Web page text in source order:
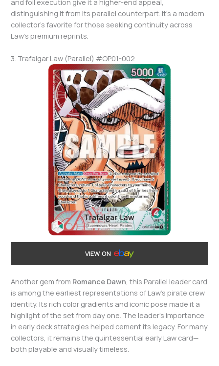
and foil execution give it a higher-end appeal,
distinguishing it from its parallel counterpart. It’s a modern
collector’s favorite for those seeking continuity across
Law’s premium reprints.
3. Trafalgar Law (Parallel) #OP01-002
VIEW ON
Another gem from Romance Dawn, this Parallel leader card
is among the earliest representations of Law’s pirate crew
identity. Its rich color gradients and iconic pose made it a
highlight of the set from day one. The leader’s importance
in early deck strategies helped cement its legacy. For many
collectors, it remains the quintessential early Law card—
both playable and visually timeless.